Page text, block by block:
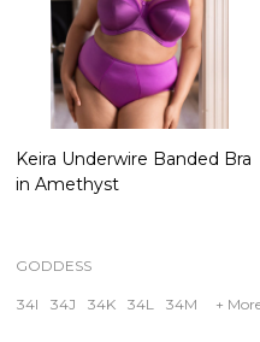
Keira Underwire Banded Bra
in Amethyst
GODDESS
34I 34J 34K 34L 34M +